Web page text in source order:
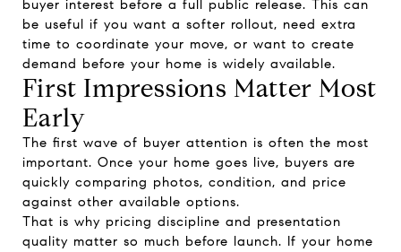
buyer interest before a full public release. This can
be useful if you want a softer rollout, need extra
time to coordinate your move, or want to create
demand before your home is widely available.
First Impressions Matter Most
Early
The first wave of buyer attention is often the most
important. Once your home goes live, buyers are
quickly comparing photos, condition, and price
against other available options.
That is why pricing discipline and presentation
quality matter so much before launch. If your home